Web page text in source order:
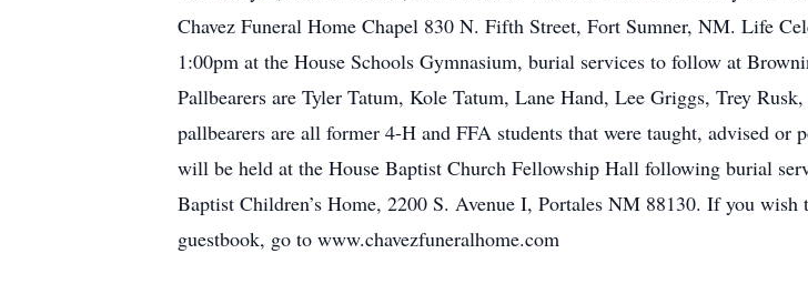
Chavez Funeral Home Chapel 830 N. Fifth Street, Fort Sumner, NM. Life
1:00pm at the House Schools Gymnasium, burial services to follow at
Pallbearers are Tyler Tatum, Kole Tatum, Lane Hand, Lee Griggs, Trey
pallbearers are all former 4-H and FFA students that were taught, advised
will be held at the House Baptist Church Fellowship Hall following burial
Baptist Children’s Home, 2200 S. Avenue I, Portales NM 88130. If you
guestbook, go to www.chavezfuneralhome.com